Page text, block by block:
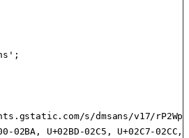
s/dmsans/v17/
02BA, U+02BD-02C5, U+02C7-